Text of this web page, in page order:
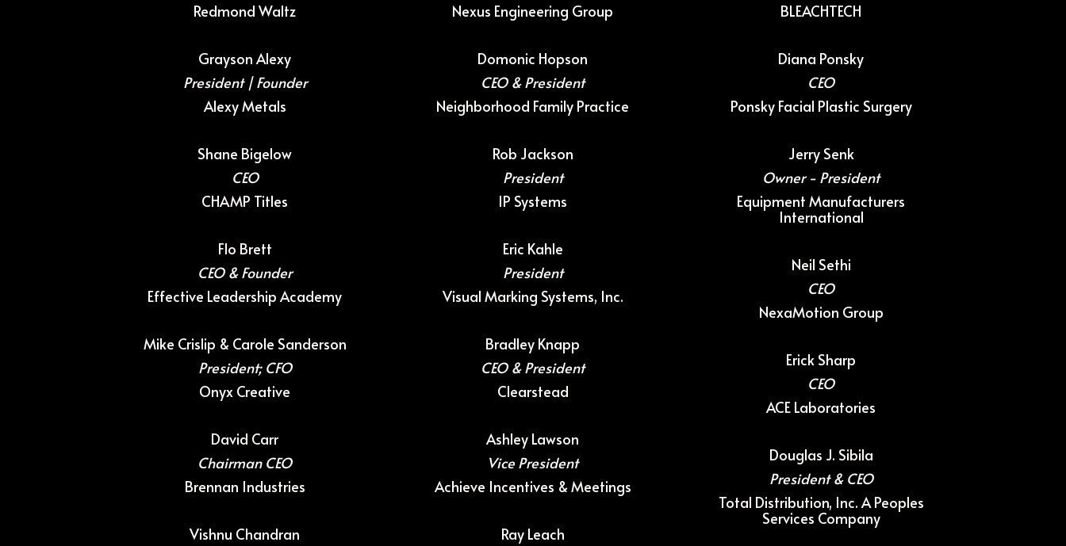
Redmond Waltz
Grayson Alexy
President | Founder
Alexy Metals
Shane Bigelow
CEO
CHAMP Titles
Flo Brett
CEO & Founder
Effective Leadership Academy
Mike Crislip & Carole Sanderson
President; CFO
Onyx Creative
David Carr
Chairman CEO
Brennan Industries
Vishnu Chandran
Nexus Engineering Group
Domonic Hopson
CEO & President
Neighborhood Family Practice
Rob Jackson
President
IP Systems
Eric Kahle
President
Visual Marking Systems, Inc.
Bradley Knapp
CEO & President
Clearstead
Ashley Lawson
Vice President
Achieve Incentives & Meetings
Ray Leach
BLEACHTECH
Diana Ponsky
CEO
Ponsky Facial Plastic Surgery
Jerry Senk
Owner - President
Equipment Manufacturers
International
Neil Sethi
CEO
NexaMotion Group
Erick Sharp
CEO
ACE Laboratories
Douglas J. Sibila
President & CEO
Total Distribution, Inc. A Peoples
Services Company